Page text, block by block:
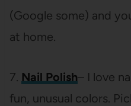
(Google some) and
at home.
7. Nail Polish– I love
fun, unusual colors.